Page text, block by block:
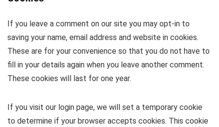
If you leave a comment on our site you may opt-in to
saving your name, email address and website in cookies.
These are for your convenience so that you do not have to
fill in your details again when you leave another comment.
These cookies will last for one year.
If you visit our login page, we will set a temporary cookie
to determine if your browser accepts cookies. This cookie